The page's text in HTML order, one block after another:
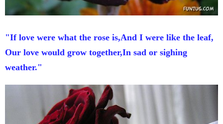
"If love were what the rose is,And I were like the leaf,
Our love would grow together,In sad or sighing
weather."